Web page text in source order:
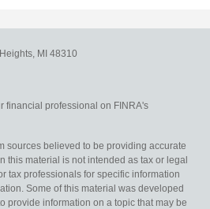
MI 48310
financial professional on FINRA's
sources believed to be providing accurate
this material is not intended as tax or legal
tax professionals for specific information
Some of this material was developed
provide information on a topic that may be